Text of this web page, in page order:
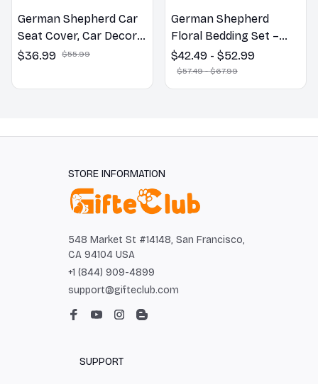
German Shepherd Car
Seat Cover, Car Decor
Gift, Dog Lover Gift
$36.99 $55.99
German Shepherd
Floral Bedding Set –
Daisy Butterfly Dog
Lover Duvet Cover Set
$42.49 - $52.99
$57.49 - $67.99
STORE INFORMATION
548 Market St #14148, San Francisco,
CA 94104 USA
+1 (844) 909-4899
support@gifteclub.com
SUPPORT